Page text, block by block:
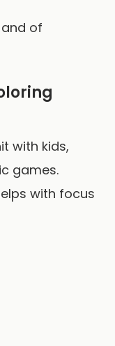
and of
with kids,
games.
with focus